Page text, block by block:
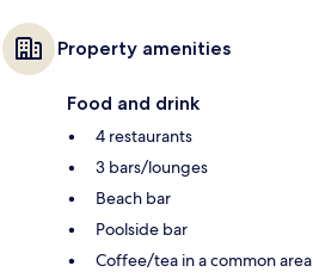
Property amenities
Food and drink
4 restaurants
3 bars/lounges
Beach bar
Poolside bar
Coffee/tea in a common area